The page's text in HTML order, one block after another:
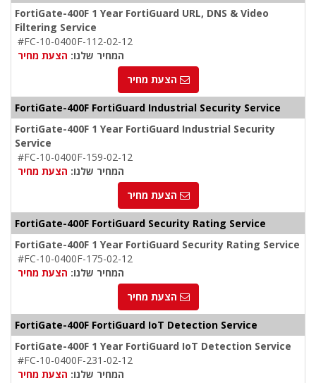
FortiGate-400F 1 Year FortiGuard URL, DNS & Video
Filtering Service
#FC-10-0400F-112-02-12
המחיר שלנו: הצעת מחיר
הצעת מחיר
FortiGate-400F FortiGuard Industrial Security Service
FortiGate-400F 1 Year FortiGuard Industrial Security
Service
#FC-10-0400F-159-02-12
המחיר שלנו: הצעת מחיר
הצעת מחיר
FortiGate-400F FortiGuard Security Rating Service
FortiGate-400F 1 Year FortiGuard Security Rating Service
#FC-10-0400F-175-02-12
המחיר שלנו: הצעת מחיר
הצעת מחיר
FortiGate-400F FortiGuard IoT Detection Service
FortiGate-400F 1 Year FortiGuard IoT Detection Service
#FC-10-0400F-231-02-12
המחיר שלנו: הצעת מחיר